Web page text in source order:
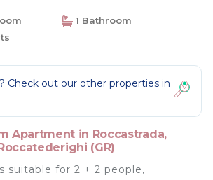
1 Bathroom
Check out our other properties in
Apartment in Roccastrada,
(GR)
suitable for 2 + 2 people,